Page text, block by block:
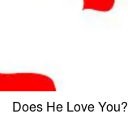
Does He Love You?